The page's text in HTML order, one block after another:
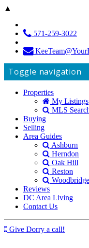
▲
571-259-3022
Toggle navigation
Properties
My Listings
MLS
Buying
Selling
Area Guides
Ashburn
Herndon
Oak Hill
Reston
Woodbridge
Reviews
DC Area Living
Contact Us
Give Dorry a call!